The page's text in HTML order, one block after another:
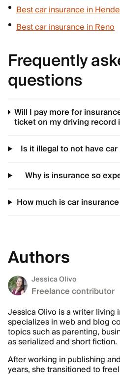
Best car insurance in
Best car insurance in Reno
Frequently
questions
Will I pay more for
ticket on my driving record
Is it illegal to not have
Why is insurance so
How much is car
Authors
Jessica Olivo
Freelance contributor
Jessica Olivo is a writer living
specializes in web and blog
topics such as parenting,
as serialized and short fiction.
After working in publishing
years, she transitioned to